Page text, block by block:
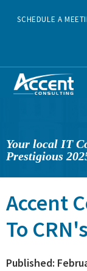
SCHEDULE A
Your local IT
Prestigious
Accent
To
Published: